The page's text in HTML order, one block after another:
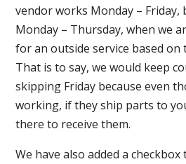
vendor works Monday –
Monday – Thursday, when we
for an outside service based on
That is to say, we would keep
skipping Friday because even
working, if they ship parts to
there to receive them.
We have also added a